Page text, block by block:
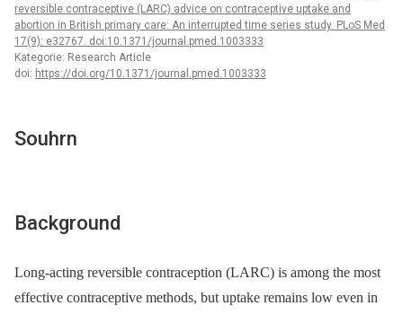
reversible contraceptive (LARC) advice on contraceptive uptake and
abortion in British primary care: An interrupted time series study. PLoS Med
17(9): e32767. doi:10.1371/journal.pmed.1003333
Kategorie: Research Article
doi: https://doi.org/10.1371/journal.pmed.1003333
Souhrn
Background
Long-acting reversible contraception (LARC) is among the most
effective contraceptive methods, but uptake remains low even in